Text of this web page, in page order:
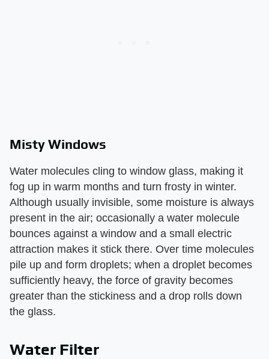
Misty Windows
Water molecules cling to window glass, making it
fog up in warm months and turn frosty in winter.
Although usually invisible, some moisture is always
present in the air; occasionally a water molecule
bounces against a window and a small electric
attraction makes it stick there. Over time molecules
pile up and form droplets; when a droplet becomes
sufficiently heavy, the force of gravity becomes
greater than the stickiness and a drop rolls down
the glass.
Water Filter